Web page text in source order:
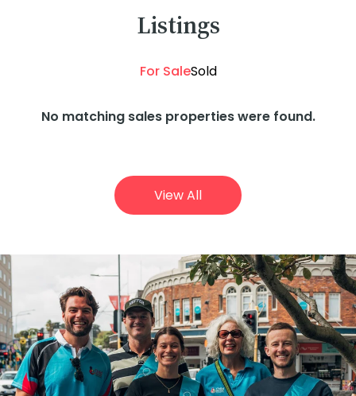
Listings
For SaleSold
No matching sales properties were found.
View All